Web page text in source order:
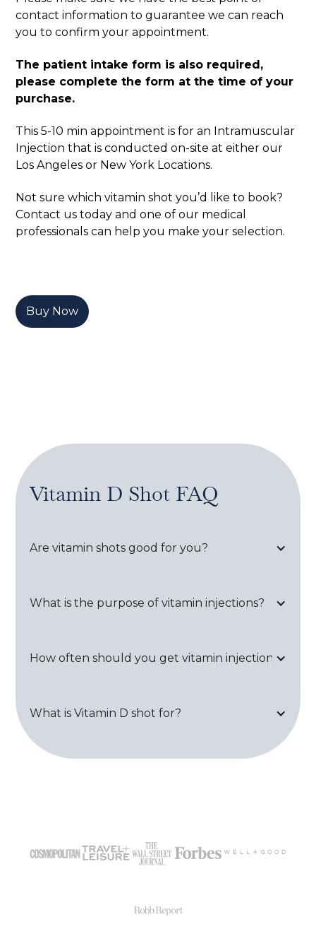
contact information to guarantee we can reach
you to confirm your appointment.
The patient intake form is also required,
please complete the form at the time of your
purchase.
This 5-10 min appointment is for an Intramuscular
Injection that is conducted on-site at either our
Los Angeles or New York Locations.
Not sure which vitamin shot you’d like to book?
Contact us today and one of our medical
professionals can help you make your selection.
Buy Now
Vitamin D ShotFAQ
Are vitamin shots good for you?
What is the purpose of vitamin injections?
How often should you get vitamin injections?
What is Vitamin D shot for?